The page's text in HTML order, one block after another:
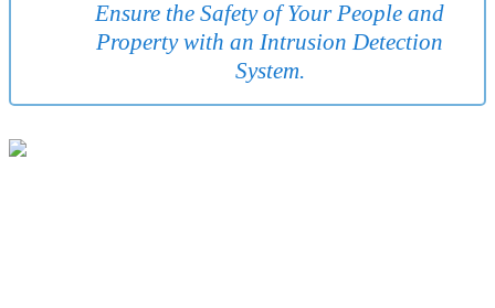
Ensure the Safety of Your People and
Property with an Intrusion Detection
System.